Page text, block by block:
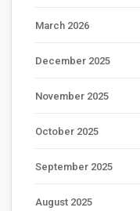
March 2026
December 2025
November 2025
October 2025
September 2025
August 2025